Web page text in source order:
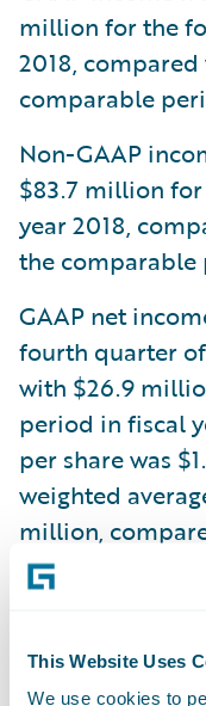
This Website Uses
We use cookies to
million for the
2018,
comparable
Non-GAAP
$83.7 million
year 2018,
the comparable
GAAP net
fourth quarter
with $26.9
period in fiscal
per share was
weighted
million,
comparable
based on
Non-GAAP net